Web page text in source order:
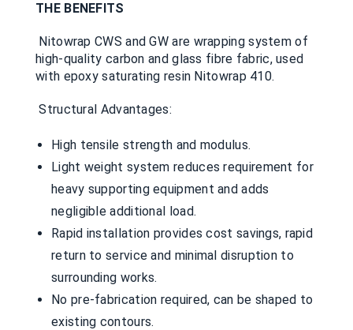
THE BENEFITS
Nitowrap CWS and GW are wrapping system of
high-quality carbon and glass fibre fabric, used
with epoxy saturating resin Nitowrap 410.
Structural Advantages:
High tensile strength and modulus.
Light weight system reduces requirement for
heavy supporting equipment and adds
negligible additional load.
Rapid installation provides cost savings, rapid
return to service and minimal disruption to
surrounding works.
No pre-fabrication required, can be shaped to
existing contours.